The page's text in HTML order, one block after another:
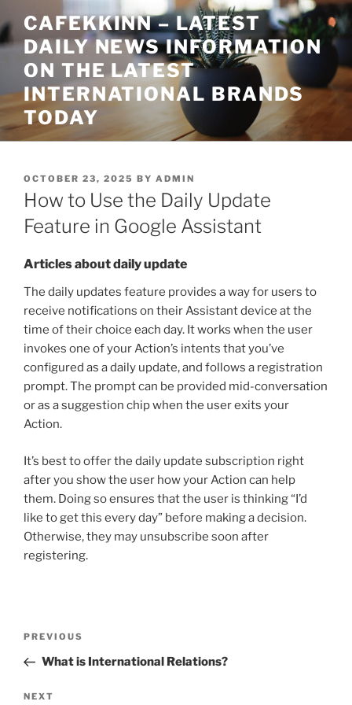
to
content
CAFEKKINN – LATEST
DAILY NEWS INFORMATION
ON THE LATEST
INTERNATIONAL BRANDS
TODAY
POSTED
ON
OCTOBER 23, 2025 BY ADMIN
How to Use the Daily Update
Feature in Google Assistant
Articles about daily update
The daily updates feature provides a way for users to
receive notifications on their Assistant device at the
time of their choice each day. It works when the user
invokes one of your Action’s intents that you’ve
configured as a daily update, and follows a registration
prompt. The prompt can be provided mid-conversation
or as a suggestion chip when the user exits your
Action.
It’s best to offer the daily update subscription right
after you show the user how your Action can help
them. Doing so ensures that the user is thinking “I’d
like to get this every day” before making a decision.
Otherwise, they may unsubscribe soon after
registering.
Previous
Post
PREVIOUS
What is International Relations?
Next
NEXT